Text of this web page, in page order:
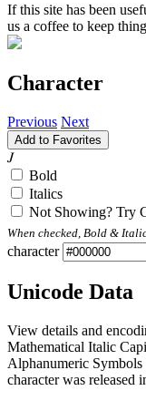
If this site has been
us a coffee to keep
Character
Previous Next
Add to Favorites
𝐽
Bold
Italics
Not Showing? Try
When checked, Bold &
character
Unicode Data
View details and
Mathematical Italic
Alphanumeric
character was released